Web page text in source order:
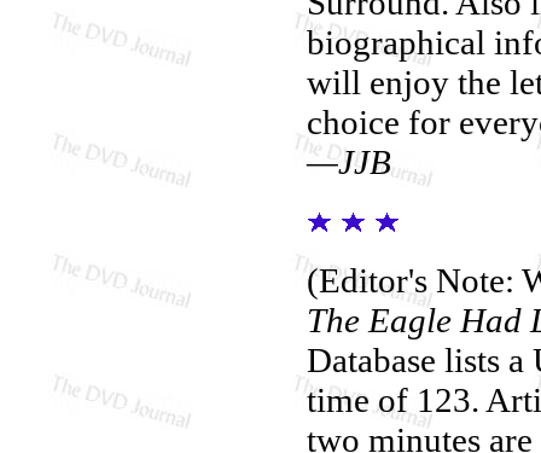
biographical
will enjoy the
choice for
—JJB
(Editor's Note:
The Eagle Had
Database lists
time of 123.
two minutes